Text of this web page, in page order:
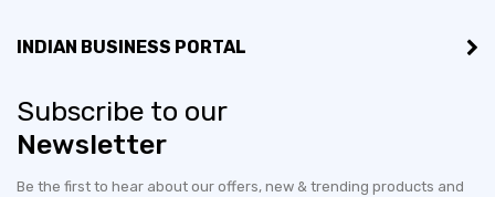
INDIAN BUSINESS PORTAL
Subscribe to our
Newsletter
Be the first to hear about our offers, new & trending products and